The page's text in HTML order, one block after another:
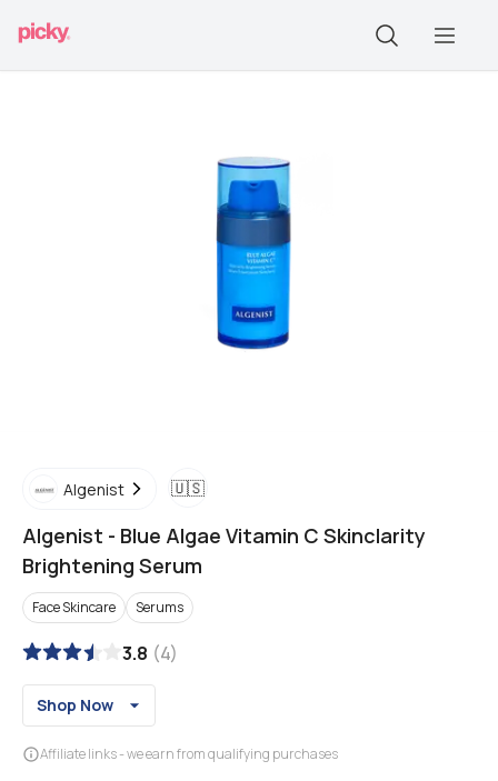
Algenist 🇺🇸
Algenist - Blue Algae Vitamin C Skinclarity
Brightening Serum
Face Skincare Serums
3.8 (4)
Shop Now
Affiliate links - we earn from qualifying purchases